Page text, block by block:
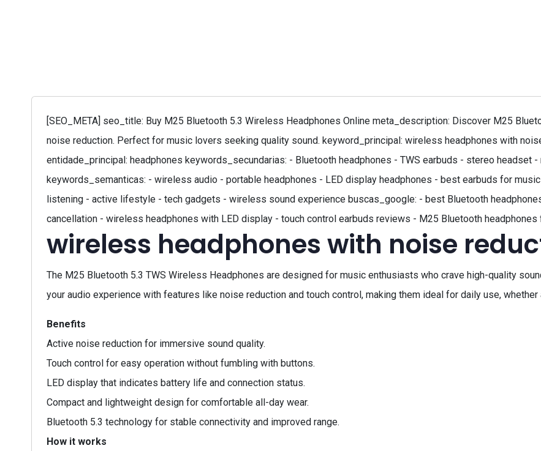
[SEO_META] seo_title: Buy M25 Bluetooth 5.3 Wireless Headphones Online meta_description: Discover M25
noise reduction. Perfect for music lovers seeking quality sound. keyword_principal: wireless headphones with
entidade_principal: headphones keywords_secundarias: - Bluetooth headphones - TWS earbuds - stereo headset
keywords_semanticas: - wireless audio - portable headphones - LED display headphones - best earbuds for
listening - active lifestyle - tech gadgets - wireless sound experience buscas_google: - best Bluetooth
cancellation - wireless headphones with LED display - touch control earbuds reviews - M25 Bluetooth headphones
wireless headphones with noise
The M25 Bluetooth 5.3 TWS Wireless Headphones are designed for music enthusiasts who crave high-quality
your audio experience with features like noise reduction and touch control, making them ideal for daily use, whether
Benefits
Active noise reduction for immersive sound quality.
Touch control for easy operation without fumbling with buttons.
LED display that indicates battery life and connection status.
Compact and lightweight design for comfortable all-day wear.
Bluetooth 5.3 technology for stable connectivity and improved range.
How it works